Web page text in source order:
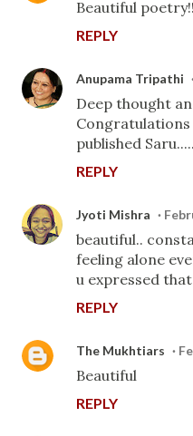
Beautiful
REPLY
Anupama Tripathi
Deep thought
published
REPLY
Jyoti Mishra
beautiful..
feeling alone
u expressed
REPLY
The Mukhtiars
Beautiful
REPLY